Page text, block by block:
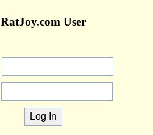
RatJoy.com User